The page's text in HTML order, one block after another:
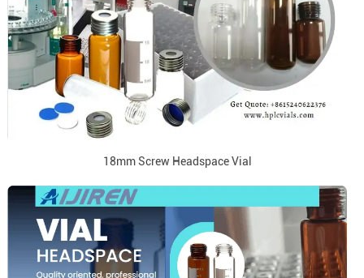
18mm Screw Headspace Vial